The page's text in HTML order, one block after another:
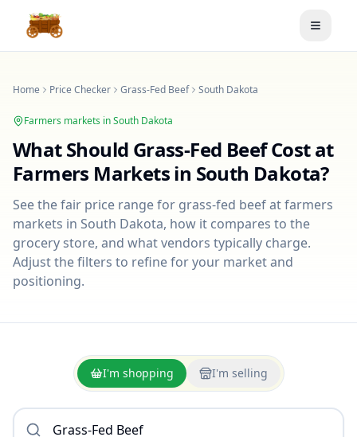
Toggle
Home Price Checker Grass-Fed Beef South Dakota
Farmers markets inSouth Dakota
What Should Grass-Fed BeefCost at
Farmers Markets in South Dakota?
See the fair price range for grass-fed beefat farmers
markets in South Dakota, how it compares to the
grocery store, and what vendors typically charge.
Adjust the filters to refine for your market and
positioning.
I'm shopping I'm selling